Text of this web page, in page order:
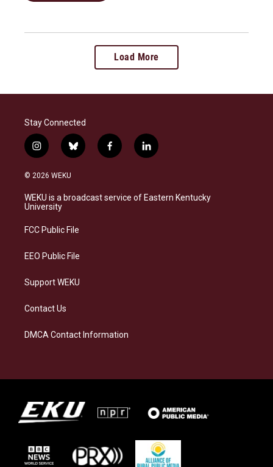
Load More
Stay Connected
i
n
s
a
g
a
b
l
s
k
f
a
b
o
l
i
e
d
© 2026 WEKU
WEKU is a broadcast service of Eastern Kentucky
University
FCC Public File
EEO Public File
Support WEKU
Contact Us
DMCA Contact Information